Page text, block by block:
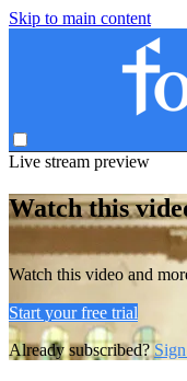
Skip to main content
Live stream preview
Watch this
Watch this video and
Start your free trial
Already subscribed?